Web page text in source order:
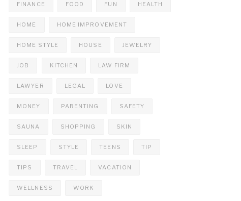
FINANCE FOOD FUN HEALTH
HOME HOME IMPROVEMENT
HOME STYLE HOUSE JEWELRY
JOB KITCHEN LAW FIRM
LAWYER LEGAL LOVE
MONEY PARENTING SAFETY
SAUNA SHOPPING SKIN
SLEEP STYLE TEENS TIP
TIPS TRAVEL VACATION
WELLNESS WORK